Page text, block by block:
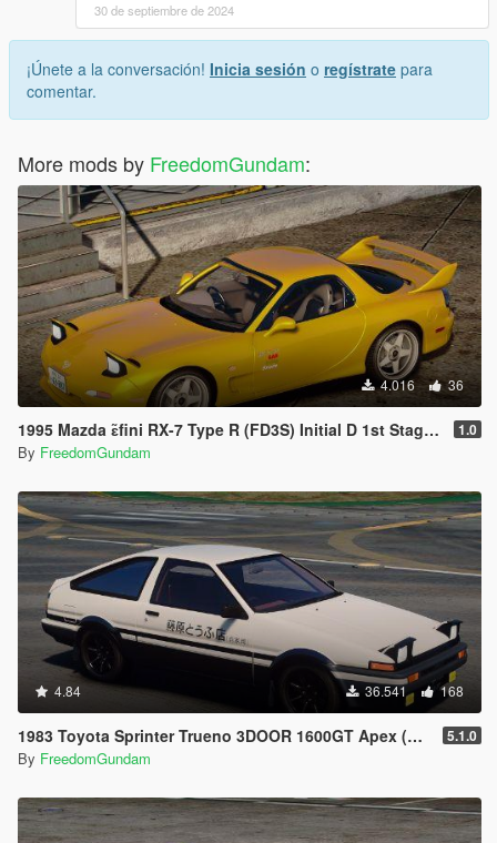
30 de septiembre de 2024
¡Únete a la conversación! Inicia sesión o regístrate para
comentar.
More mods by FreedomGundam:
4.016 36
1995 Mazda ɛ̃fini RX-7 Type R (FD3S) Initial D 1st Stage Edition [Add-On | Tuning | RHD] 1.0
By FreedomGundam
4.84 36.541 168
1983 Toyota Sprinter Trueno 3DOOR 1600GT Apex (AE86) [ Add-On | Tuning | RHD ] 5.1.0
By FreedomGundam